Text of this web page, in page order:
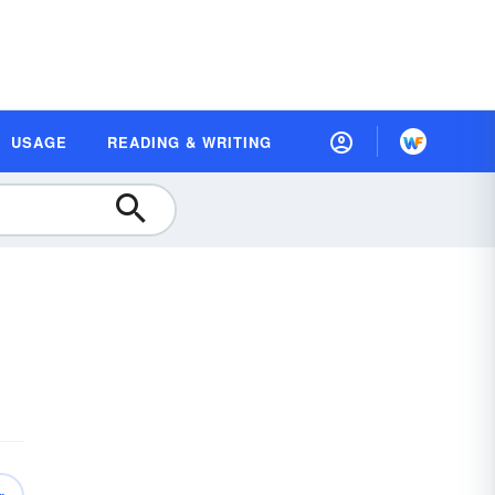
USAGE READING & WRITING